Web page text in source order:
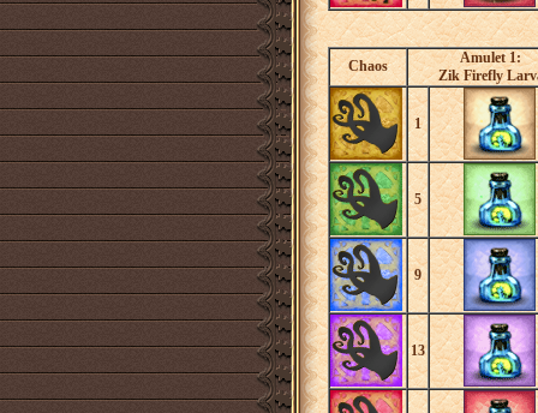
Chaos
Amulet 1:
Zik Firefly
1
5
9
13